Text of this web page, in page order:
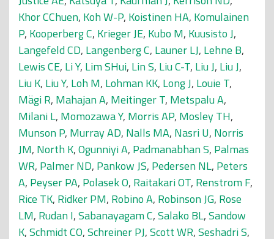
Khor CChuen, Koh W-P, Koistinen HA, Komulainen
P, Kooperberg C, Krieger JE, Kubo M, Kuusisto J,
Langefeld CD, Langenberg C, Launer LJ, Lehne B,
Lewis CE, Li Y, Lim SHui, Lin S, Liu C-T, Liu J, Liu J,
Liu K, Liu Y, Loh M, Lohman KK, Long J, Louie T,
Mägi R, Mahajan A, Meitinger T, Metspalu A,
Milani L, Momozawa Y, Morris AP, Mosley TH,
Munson P, Murray AD, Nalls MA, Nasri U, Norris
JM, North K,Ogunniyi A, Padmanabhan S, Palmas
WR, Palmer ND, Pankow JS, Pedersen NL, Peters
A, Peyser PA, Polasek O, Raitakari OT, Renstrom F,
Rice TK, Ridker PM, Robino A, Robinson JG, Rose
LM, Rudan I,Sabanayagam C,Salako BL,Sandow
K,Schmidt CO,Schreiner PJ,Scott WR,Seshadri S,